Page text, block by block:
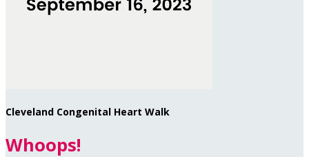
Cleveland Congenital Heart Walk
Whoops!